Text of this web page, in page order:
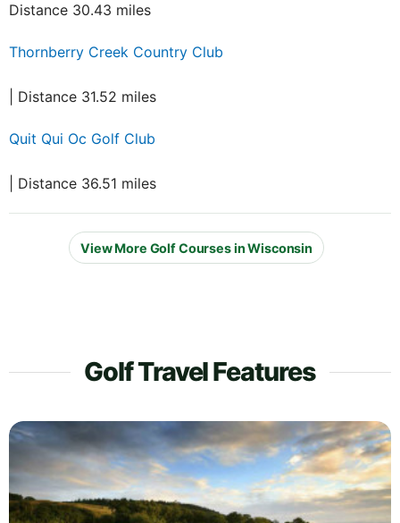
Distance 30.43 miles
Thornberry Creek Country Club
| Distance 31.52 miles
Quit Qui Oc Golf Club
| Distance 36.51 miles
View More Golf Courses in Wisconsin
Golf Travel Features